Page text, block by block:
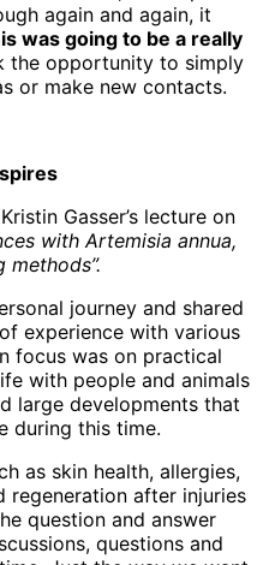
again and again, it
was going to be a really
the opportunity to simply
or make new contacts.
Gasser’s lecture on
with Artemisia annua,
methods”.
journey and shared
experience with various
focus was on practical
with people and animals
large developments that
during this time.
as skin health, allergies,
regeneration after injuries
question and answer
questions and